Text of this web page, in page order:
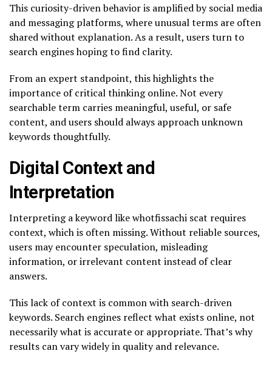
This curiosity-driven behavior is amplified by social media
and messaging platforms, where unusual terms are often
shared without explanation. As a result, users turn to
search engines hoping to find clarity.
From an expert standpoint, this highlights the
importance of critical thinking online. Not every
searchable term carries meaningful, useful, or safe
content, and users should always approach unknown
keywords thoughtfully.
Digital Context and
Interpretation
Interpreting a keyword like whotfissachi scat requires
context, which is often missing. Without reliable sources,
users may encounter speculation, misleading
information, or irrelevant content instead of clear
answers.
This lack of context is common with search-driven
keywords. Search engines reflect what exists online, not
necessarily what is accurate or appropriate. That’s why
results can vary widely in quality and relevance.